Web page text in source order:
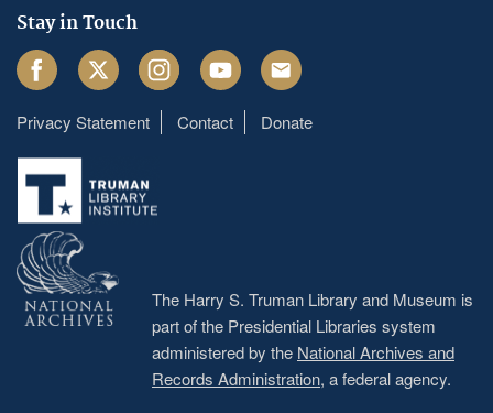
Stay in Touch
FacebookTwitter InstagramYoutube Email
Footer
menu
Privacy Statement Contact Donate
The Harry S. Truman Library and Museum is
part of the Presidential Libraries system
administered by the National Archives and
Records Administration, a federal agency.